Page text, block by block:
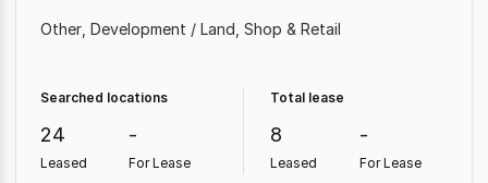
Other Development / Land Shop & Retail
Searched locations
24
Leased
-
For Lease
Total lease
8
Leased
-
For Lease